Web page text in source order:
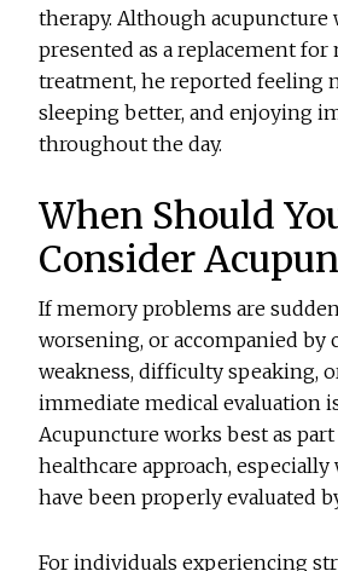
therapy. Although acupuncture
presented as a replacement for
treatment, he reported feeling
sleeping better, and enjoying
throughout the day.
When Should
Consider
If memory problems are
worsening, or accompanied by
weakness, difficulty speaking,
immediate medical evaluation
Acupuncture works best as
healthcare approach,
have been properly evaluated
For individuals experiencing